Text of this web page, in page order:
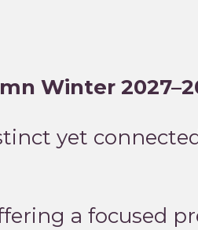
Winter
yet
a focused